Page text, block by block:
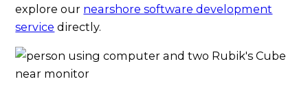
explore our nearshore software development
service directly.